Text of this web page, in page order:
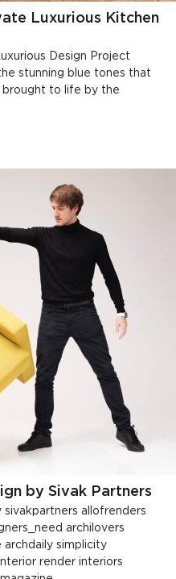
Luxurious Kitchen
Design Project
stunning blue tones that
brought to life by the
by Sivak Partners
sivakpartners allofrenders
archilovers
simplicity
render interiors